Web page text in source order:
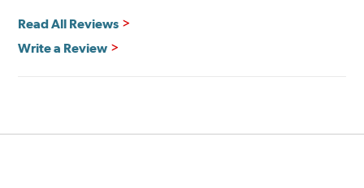
Read All Reviews
Write a Review